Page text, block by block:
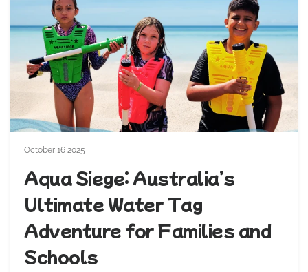
October 16 2025
Aqua Siege: Australia’s
Ultimate Water Tag
Adventure for Families and
Schools